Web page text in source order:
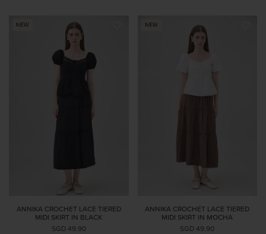
ANNIKA CROCHET LACE TIERED
MIDI SKIRT IN BLACK
SGD 49.90
ANNIKA CROCHET LACE TIERED
MIDI SKIRT IN MOCHA
SGD 49.90